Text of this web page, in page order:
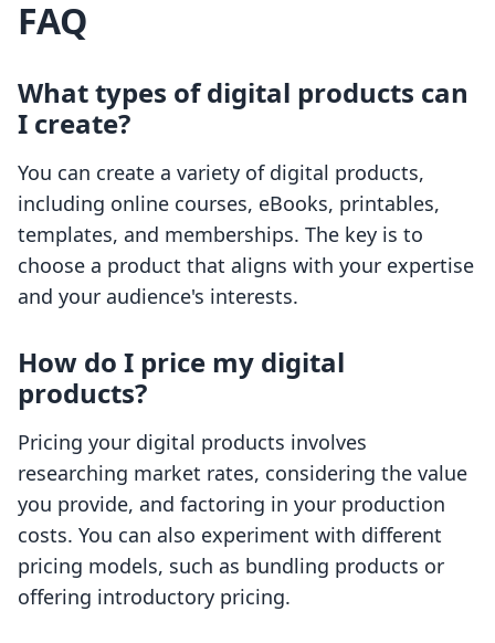
FAQ
What types of digital products can
I create?
You can create a variety of digital products,
including online courses, eBooks, printables,
templates, and memberships. The key is to
choose a product that aligns with your expertise
and your audience's interests.
How do I price my digital
products?
Pricing your digital products involves
researching market rates, considering the value
you provide, and factoring in your production
costs. You can also experiment with different
pricing models, such as bundling products or
offering introductory pricing.